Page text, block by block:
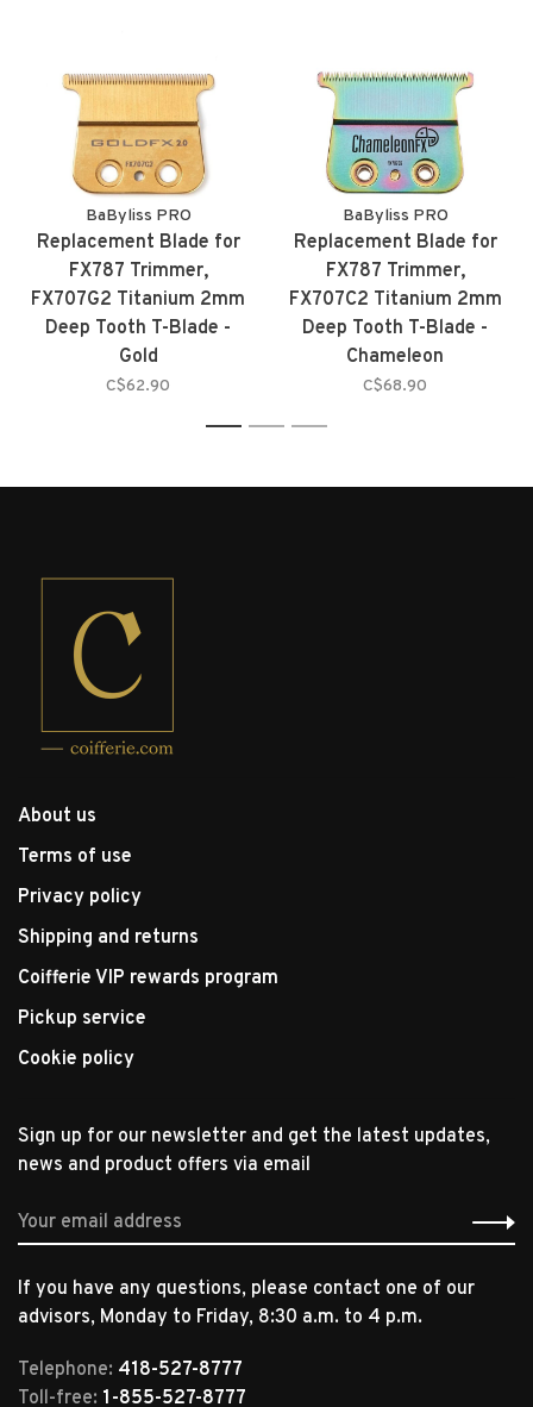
BaByliss PRO
Replacement Blade for
FX787 Trimmer,
FX707G2 Titanium 2mm
Deep Tooth T-Blade -
Gold
C$62.90
BaByliss PRO
Replacement Blade for
FX787 Trimmer,
FX707C2 Titanium 2mm
Deep Tooth T-Blade -
Chameleon
C$68.90
1 2 3
About us
Terms of use
Privacy policy
Shipping and returns
Coifferie VIP rewards program
Pickup service
Cookie policy
Sign up for our newsletter and get the latest updates,
news and product offers via email
If you have any questions, please contact one of our
advisors, Monday to Friday, 8:30 a.m. to 4 p.m.
Telephone: 418-527-8777
Toll-free: 1-855-527-8777